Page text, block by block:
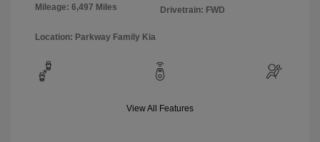
Mileage: 6,497 Miles
Drivetrain: FWD
Location: Parkway Family Kia
View All Features